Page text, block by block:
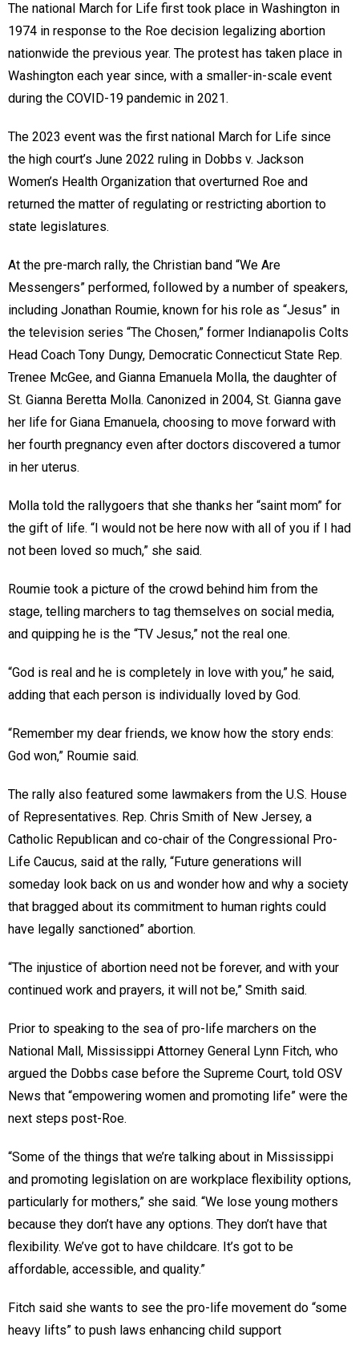
The national March for Life first took place in Washington in
1974 in response to the Roe decision legalizing abortion
nationwide the previous year. The protest has taken place in
Washington each year since, with a smaller-in-scale event
during the COVID-19 pandemic in 2021.
The 2023 event was the first national March for Life since
the high court’s June 2022 ruling in Dobbs v. Jackson
Women’s Health Organization that overturned Roe and
returned the matter of regulating or restricting abortion to
state legislatures.
At the pre-march rally, the Christian band “We Are
Messengers” performed, followed by a number of speakers,
including Jonathan Roumie, known for his role as “Jesus” in
the television series “The Chosen,” former Indianapolis Colts
Head Coach Tony Dungy, Democratic Connecticut State Rep.
Trenee McGee, and Gianna Emanuela Molla, the daughter of
St. Gianna Beretta Molla. Canonized in 2004, St. Gianna gave
her life for Giana Emanuela, choosing to move forward with
her fourth pregnancy even after doctors discovered a tumor
in her uterus.
Molla told the rallygoers that she thanks her “saint mom” for
the gift of life. “I would not be here now with all of you if I had
not been loved so much,” she said.
Roumie took a picture of the crowd behind him from the
stage, telling marchers to tag themselves on social media,
and quipping he is the “TV Jesus,” not the real one.
“God is real and he is completely in love with you,” he said,
adding that each person is individually loved by God.
“Remember my dear friends, we know how the story ends:
God won,” Roumie said.
The rally also featured some lawmakers from the U.S. House
of Representatives. Rep. Chris Smith of New Jersey, a
Catholic Republican and co-chair of the Congressional Pro-
Life Caucus, said at the rally, “Future generations will
someday look back on us and wonder how and why a society
that bragged about its commitment to human rights could
have legally sanctioned” abortion.
“The injustice of abortion need not be forever, and with your
continued work and prayers, it will not be,” Smith said.
Prior to speaking to the sea of pro-life marchers on the
National Mall, Mississippi Attorney General Lynn Fitch, who
argued the Dobbs case before the Supreme Court, told OSV
News that “empowering women and promoting life” were the
next steps post-Roe.
“Some of the things that we’re talking about in Mississippi
and promoting legislation on are workplace flexibility options,
particularly for mothers,” she said. “We lose young mothers
because they don’t have any options. They don’t have that
flexibility. We’ve got to have childcare. It’s got to be
affordable, accessible, and quality.”
Fitch said she wants to see the pro-life movement do “some
heavy lifts” to push laws enhancing child support